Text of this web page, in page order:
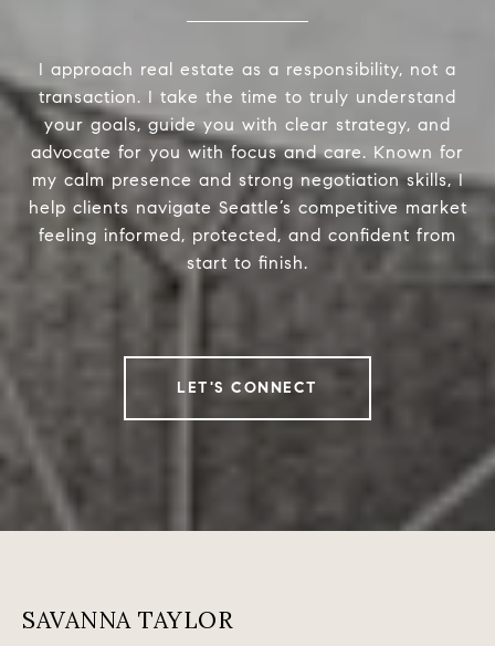
I approach real estate as a responsibility, not a
transaction. I take the time to truly understand
your goals, guide you with clear strategy, and
advocate for you with focus and care. Known for
my calm presence and strong negotiation skills, I
help clients navigate Seattle’s competitive market
feeling informed, protected, and confident from
start to finish.
LET'S CONNECT
SAVANNA TAYLOR